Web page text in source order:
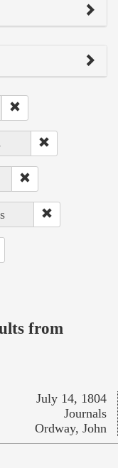
from
July 14, 1804
Journals
Ordway, John